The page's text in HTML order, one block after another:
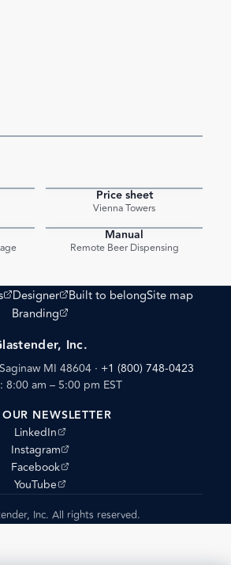
Price sheet
Vienna Towers
Manual
Remote Beer Dispensing
site)
Designer
(opens external site)
Built to belongSite map
Branding
(opens external site)
Inc.
MI 48604 · +1 (800) 748-0423
8:00 am – 5:00 pm EST
NEWSLETTER
LinkedIn
(opens external site)
Instagram
(opens external site)
Facebook
(opens external site)
YouTube
(opens external site)
Inc. All rights reserved.